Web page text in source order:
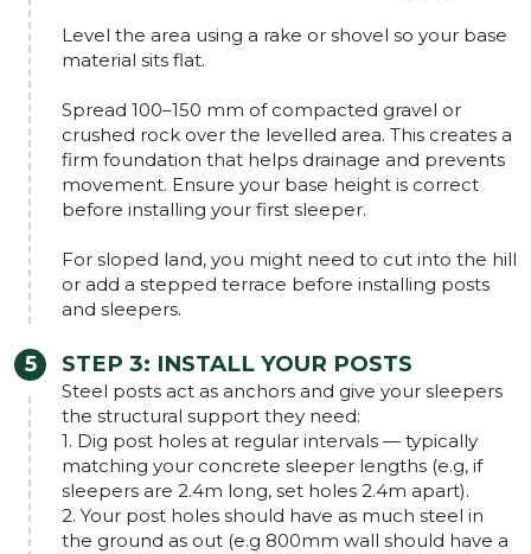
Level the area using a rake or shovel so your base
material sits flat.
Spread 100–150 mm of compacted gravel or
crushed rock over the levelled area. This creates a
firm foundation that helps drainage and prevents
movement. Ensure your base height is correct
before installing your first sleeper.
For sloped land, you might need to cut into the hill
or add a stepped terrace before installing posts
and sleepers.
STEP 3: INSTALL YOUR POSTS
Steel posts act as anchors and give your sleepers
the structural support they need:
1. Dig post holes at regular intervals — typically
matching your concrete sleeper lengths (e.g, if
sleepers are 2.4m long, set holes 2.4m apart).
2. Your post holes should have as much steel in
the ground as out (e.g 800mm wall should have a